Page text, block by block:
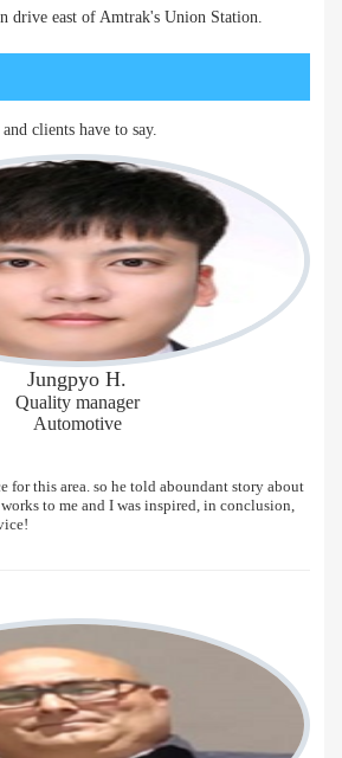
drive east of Amtrak's Union Station.
clients have to say.
Jungpyo H.
Quality manager
Automotive
for this area. so he told aboundant story about
to me and I was inspired, in conclusion,